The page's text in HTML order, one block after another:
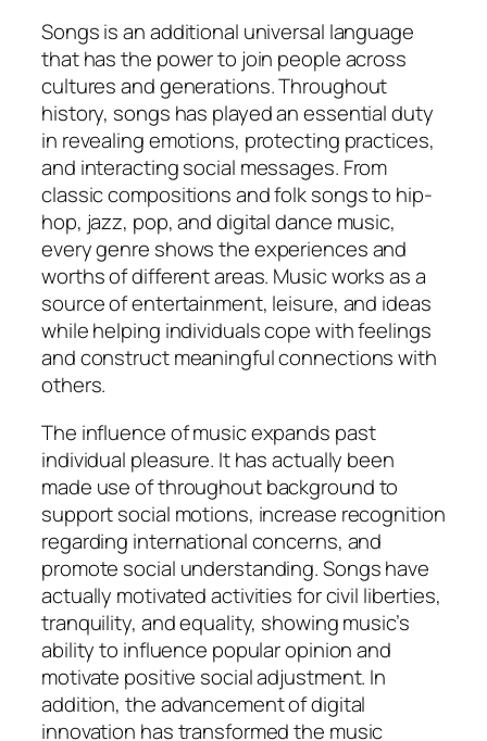
Songs is an additional universal language
that has the power to join people across
cultures and generations. Throughout
history, songs has played an essential duty
in revealing emotions, protecting practices,
and interacting social messages. From
classic compositions and folk songs to hip-
hop, jazz, pop, and digital dance music,
every genre shows the experiences and
worths of different areas. Music works as a
source of entertainment, leisure, and ideas
while helping individuals cope with feelings
and construct meaningful connections with
others.
The influence of music expands past
individual pleasure. It has actually been
made use of throughout background to
support social motions, increase recognition
regarding international concerns, and
promote social understanding. Songs have
actually motivated activities for civil liberties,
tranquility, and equality, showing music’s
ability to influence popular opinion and
motivate positive social adjustment. In
addition, the advancement of digital
innovation has transformed the music